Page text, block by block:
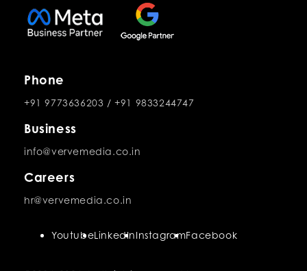
Phone
+91 9773636203 /+91 9833244747
Business
info@vervemedia.co.in
Careers
hr@vervemedia.co.in
YoutubeLinkedInInstagramFacebook